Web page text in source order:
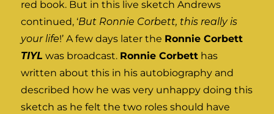
red book. But in this live sketch Andrews
continued, ‘But Ronnie Corbett, this really is
your life!’ A few days later the Ronnie Corbett
TIYL was broadcast. Ronnie Corbett has
written about this in his autobiography and
described how he was very unhappy doing this
sketch as he felt the two roles should have